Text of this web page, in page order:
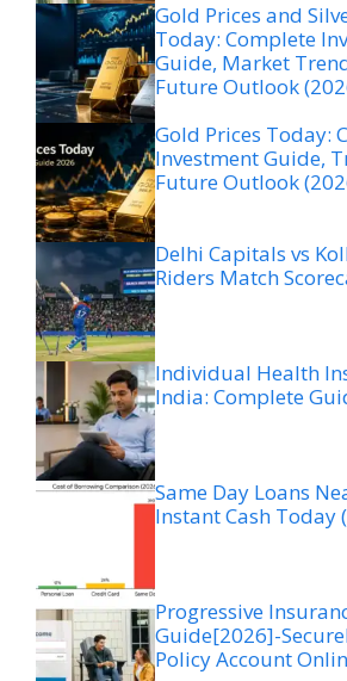
Gold Prices and
Today: Complete
Guide, Market
Future Outlook
Gold Prices Today:
Investment Guide,
Future Outlook
Delhi Capitals vs
Riders Match
Individual Health
India: Complete
Same Day Loans
Instant Cash Today
Progressive
Guide[2026]-
Policy Account